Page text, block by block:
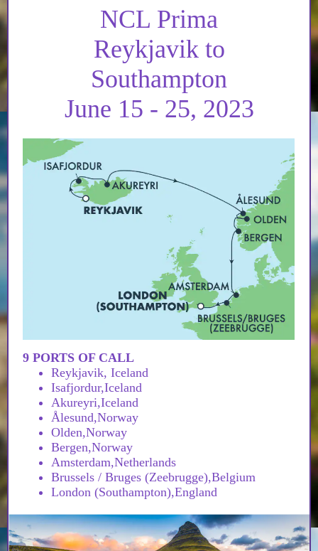
NCL Prima
Reykjavik to
Southampton
June 15 - 25, 2023
9 PORTS OF CALL
Reykjavik, Iceland
Isafjordur,Iceland
Akureyri,Iceland
Ålesund,Norway
Olden,Norway
Bergen,Norway
Amsterdam,Netherlands
Brussels / Bruges (Zeebrugge),Belgium
London (Southampton),England